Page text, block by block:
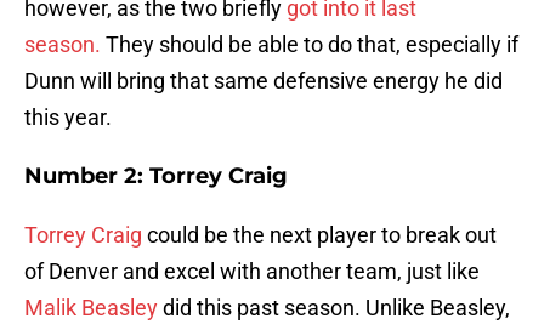
however, as the two briefly got into it last
season. They should be able to do that, especially if
Dunn will bring that same defensive energy he did
this year.
Number 2: Torrey Craig
Torrey Craig could be the next player to break out
of Denver and excel with another team, just like
Malik Beasleydid this past season. Unlike Beasley,